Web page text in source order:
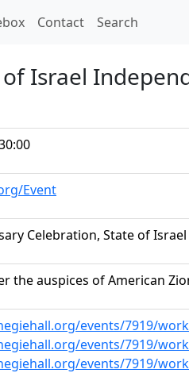
Contact Search
Israel
Event
Celebration, State of
the auspices of American
events/7919/
events/7919/
events/7919/